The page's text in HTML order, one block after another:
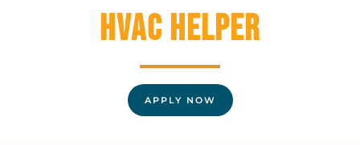
HVAC Helper
APPLY NOW